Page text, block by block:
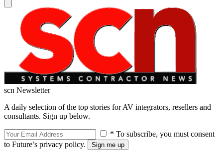
scn Newsletter
A daily selection of the top stories for AV integrators, resellers and
consultants. Sign up below.
* To subscribe, you must consent
to Future’s privacy policy.